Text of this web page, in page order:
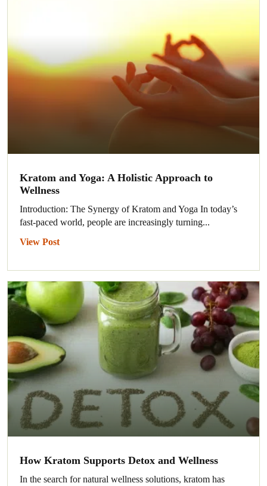
Kratom and Yoga: A Holistic Approach to
Wellness
Introduction: The Synergy of Kratom and Yoga In today’s
fast-paced world, people are increasingly turning...
View Post
How Kratom Supports Detox and Wellness
In the search for natural wellness solutions, kratom has